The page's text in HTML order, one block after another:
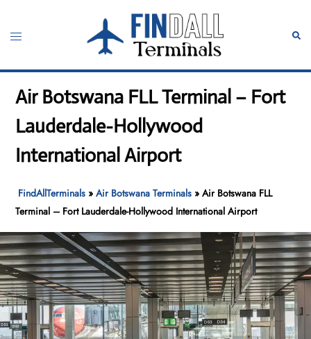
content
Toggle
Air Botswana FLL Terminal – Fort
Lauderdale-Hollywood
International Airport
FindAllTerminals »Air Botswana Terminals »Air Botswana FLL
Terminal – Fort Lauderdale-Hollywood International Airport